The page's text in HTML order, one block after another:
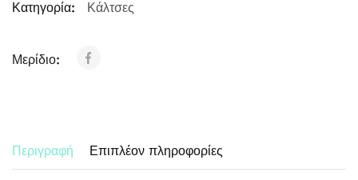
Κατηγορία:
Κάλτσες
Μερίδιο:
Περιγραφή Επιπλέον πληροφορίες